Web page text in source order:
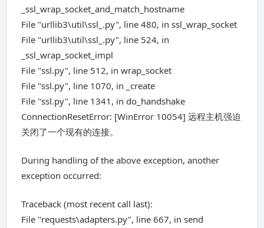
_ssl_wrap_socket_and_match_hostname
File "urllib3\util\ssl_.py", line 480, in ssl_wrap_socket
File "urllib3\util\ssl_.py", line 524, in
_ssl_wrap_socket_impl
File "ssl.py", line 512, in wrap_socket
File "ssl.py", line 1070, in _create
File "ssl.py", line 1341, in do_handshake
ConnectionResetError: [WinError 10054] 远程主机强迫
关闭了一个现有的连接。
During handling of the above exception, another
exception occurred:
Traceback (most recent call last):
File "requests\adapters.py", line 667, in send